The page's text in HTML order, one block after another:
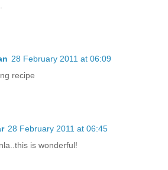
28 February 2011 at 06:09
recipe
28 February 2011 at 06:45
is wonderful!